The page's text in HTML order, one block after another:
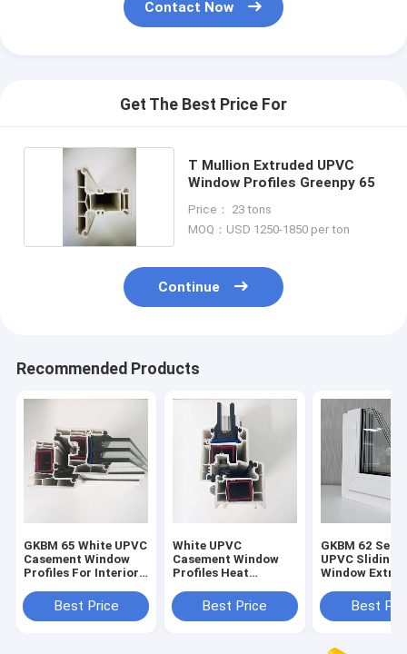
Contact Now
Get The Best Price For
T Mullion Extruded UPVC
Window Profiles Greenpy 65
Price： 23 tons
MOQ：USD 1250-1850 per ton
Continue
Recommended Products
GKBM 65 White UPVC
Casement Window
Profiles For Interior
Best Price
White UPVC
Casement Window
Profiles Heat
SereisBest Price
GKBM 62
UPVC Sliding
Window
Components
Best